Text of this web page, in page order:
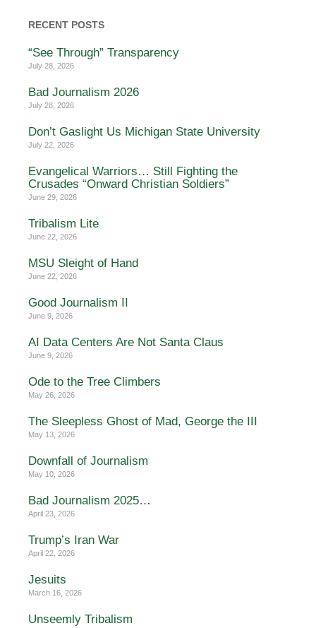
RECENT POSTS
“See Through” Transparency
July 28, 2026
Bad Journalism 2026
July 28, 2026
Don’t Gaslight Us Michigan State University
July 22, 2026
Evangelical Warriors… Still Fighting the
Crusades “Onward Christian Soldiers”
June 29, 2026
Tribalism Lite
June 22, 2026
MSU Sleight of Hand
June 22, 2026
Good Journalism II
June 9, 2026
AI Data Centers Are Not Santa Claus
June 9, 2026
Ode to the Tree Climbers
May 26, 2026
The Sleepless Ghost of Mad, George the III
May 13, 2026
Downfall of Journalism
May 10, 2026
Bad Journalism 2025…
April 23, 2026
Trump’s Iran War
April 22, 2026
Jesuits
March 16, 2026
Unseemly Tribalism